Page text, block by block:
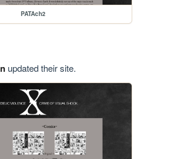
PATAch2
updated their site.